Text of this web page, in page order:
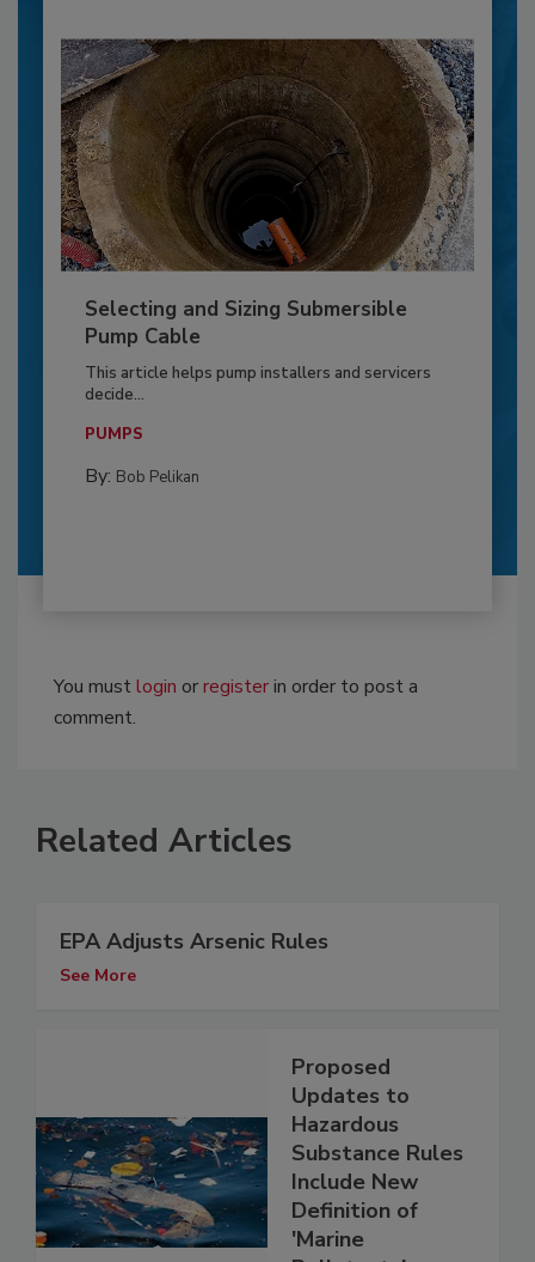
Selecting and Sizing Submersible
Pump Cable
This article helps pump installers and servicers
decide...
PUMPS
By: Bob Pelikan
You mustlogin orregisterin order to post a
comment.
Related Articles
EPA Adjusts Arsenic Rules
See More
Proposed
Updates to
Hazardous
Substance Rules
Include New
Definition of
'Marine